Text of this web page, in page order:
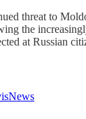
threat to
the
at Russian